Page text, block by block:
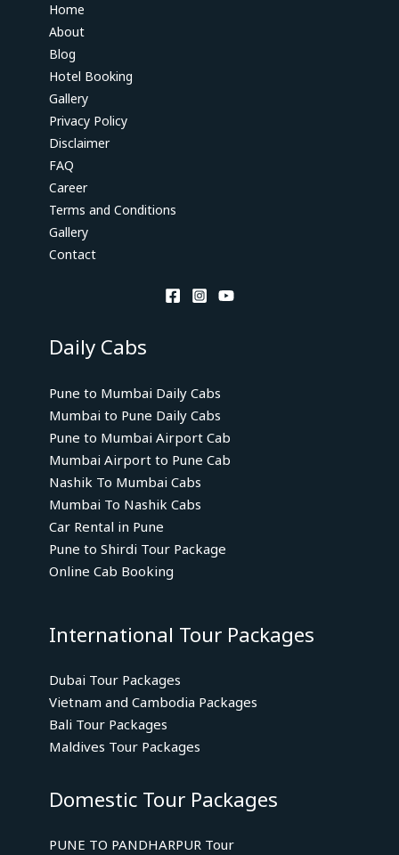
Home
About
Blog
Hotel Booking
Gallery
Privacy Policy
Disclaimer
FAQ
Career
Terms and Conditions
Gallery
Contact
Daily Cabs
Pune to Mumbai Daily Cabs
Mumbai to Pune Daily Cabs
Pune to Mumbai Airport Cab
Mumbai Airport to Pune Cab
Nashik To Mumbai Cabs
Mumbai To Nashik Cabs
Car Rental in Pune
Pune to Shirdi Tour Package
Online Cab Booking
International Tour Packages
Dubai Tour Packages
Vietnam and Cambodia Packages
Bali Tour Packages
Maldives Tour Packages
Domestic Tour Packages
PUNE TO PANDHARPUR Tour